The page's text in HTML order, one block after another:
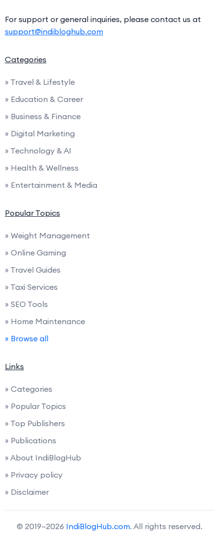
For support or general inquiries, please contact us at
support@indibloghub.com
Categories
» Travel & Lifestyle
» Education & Career
» Business & Finance
» Digital Marketing
» Technology & AI
» Health & Wellness
» Entertainment & Media
Popular Topics
» Weight Management
» Online Gaming
» Travel Guides
» Taxi Services
» SEO Tools
» Home Maintenance
» Browse all
Links
» Categories
» Popular Topics
» Top Publishers
» Publications
» About IndiBlogHub
» Privacy policy
» Disclaimer
© 2019–2026 IndiBlogHub.com. All rights reserved.